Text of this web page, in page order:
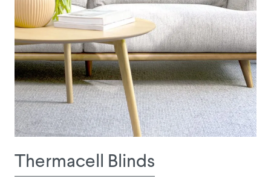
Thermacell Blinds